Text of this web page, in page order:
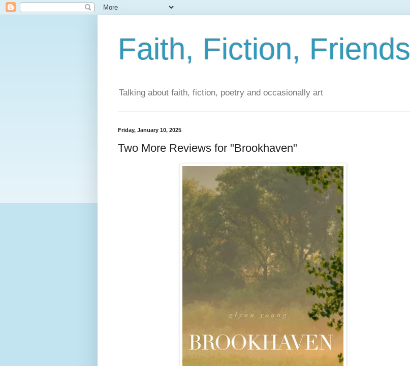
Faith, Fiction, Friends
Talking about faith, fiction, poetry and occasionally art
Friday, January 10, 2025
Two More Reviews for "Brookhaven"